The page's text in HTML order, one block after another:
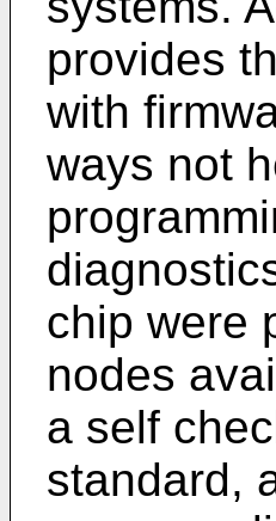
provides
with
ways not
chip were
nodes
a self
standard,